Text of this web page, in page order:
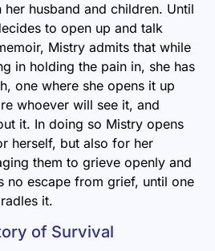
husband and children. Until
to open up and talk
Mistry admits that while
in holding the pain in, she has
one where she opens it up
whoever will see it, and
it. In doing so Mistry opens
herself, but also for her
them to grieve openly and
no escape from grief, until one
it.
of Survival